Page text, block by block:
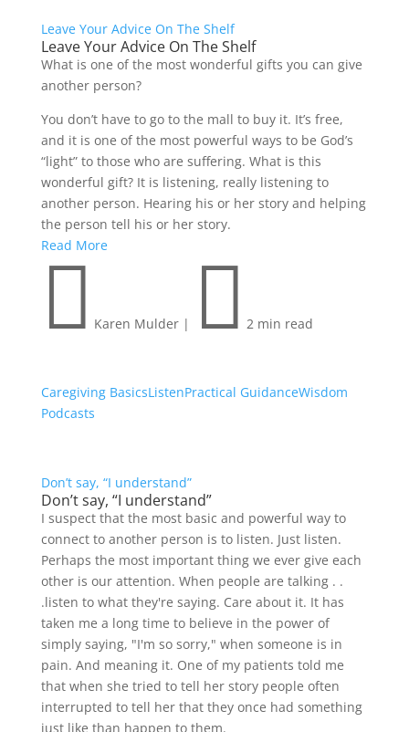
Leave Your Advice On The Shelf
Leave Your Advice On The Shelf
What is one of the most wonderful gifts you can give
another person?
You don’t have to go to the mall to buy it. It’s free,
and it is one of the most powerful ways to be God’s
“light” to those who are suffering. What is this
wonderful gift? It is listening, really listening to
another person. Hearing his or her story and helping
the person tell his or her story.
Read More
 Karen Mulder |  2 min read
Caregiving BasicsListenPractical GuidanceWisdom
Podcasts
Don’t say, “I understand”
Don’t say, “I understand”
I suspect that the most basic and powerful way to
connect to another person is to listen. Just listen.
Perhaps the most important thing we ever give each
other is our attention. When people are talking . .
.listen to what they're saying. Care about it. It has
taken me a long time to believe in the power of
simply saying, "I'm so sorry," when someone is in
pain. And meaning it. One of my patients told me
that when she tried to tell her story people often
interrupted to tell her that they once had something
just like than happen to them.